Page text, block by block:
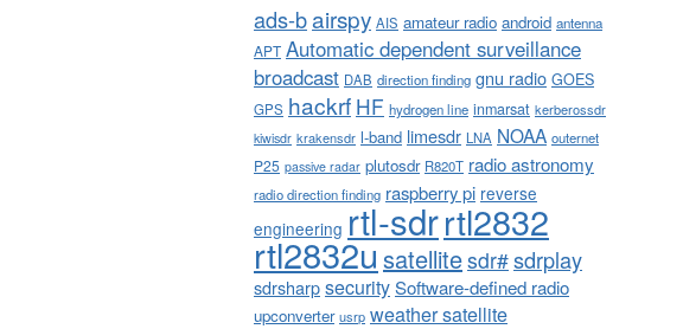
ads-bairspy AIS amateur radio android antenna
APT Automatic dependent surveillance
broadcast DAB direction finding gnu radio GOES
GPS hackrf HF hydrogen line inmarsat kerberossdr
kiwisdr krakensdr l-band limesdr LNA NOAA outernet
P25 passive radar plutosdr R820T radio astronomy
radio direction finding raspberry pi reverse
engineering rtl-sdrrtl2832
rtl2832usatellitesdr#sdrplay
sdrsharpsecuritySoftware-defined radio
upconverter usrp weather satellite